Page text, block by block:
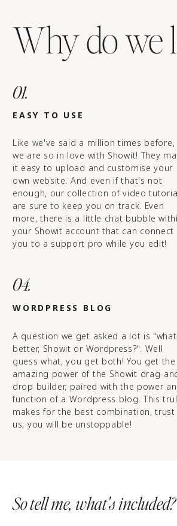
04.
A question we get asked a lot is
better, Showit or Wordpress?". Well
guess what, you get both! You get the
amazing power of the Showit drag-
drop builder, paired with the power
function of a Wordpress blog. This
makes for the best combination, trust
us, you will be unstoppable!
WORDPRESS BLOG
01.
Like we've said a million times before,
we are so in love with Showit! They
it easy to upload and customise your
own website. And even if that's not
enough, our collection of video
are sure to keep you on track. Even
more, there is a little chat bubble
your Showit account that can connect
you to a support pro while you edit!
EASY TO USE
Why do we
So tell me, what's included?